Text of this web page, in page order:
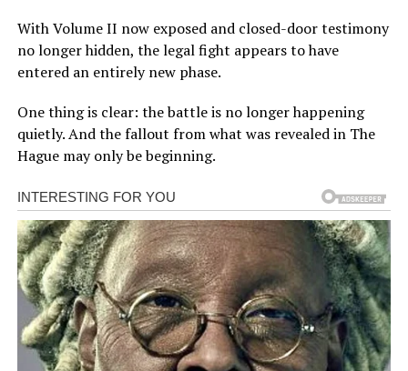
With Volume II now exposed and closed-door testimony
no longer hidden, the legal fight appears to have
entered an entirely new phase.
One thing is clear: the battle is no longer happening
quietly. And the fallout from what was revealed in The
Hague may only be beginning.